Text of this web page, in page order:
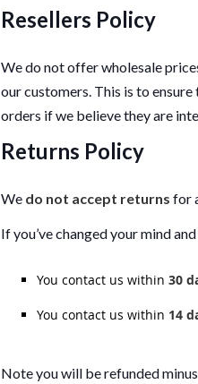
Resellers Policy
We do not offer wholesale
our customers. This is to
orders if we believe they are
Returns Policy
We do not accept returns for
If you’ve changed your mind
You contact us within 30
You contact us within 14
Note you will be refunded